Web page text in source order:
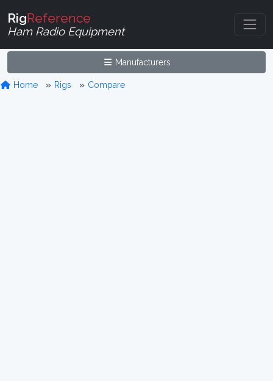
RigReference
Ham Radio Equipment
Manufacturers
Home Rigs Compare